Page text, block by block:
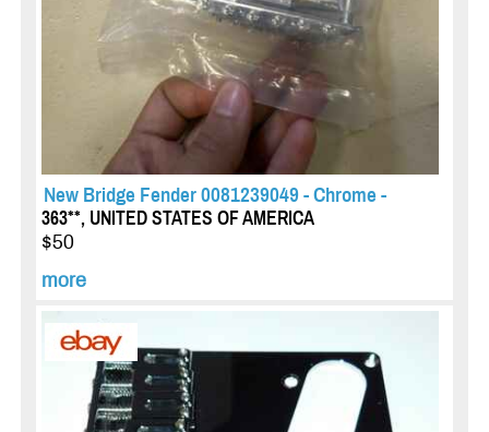
New Bridge Fender 0081239049 - Chrome -
363**, UNITED STATES OF AMERICA
$50
more